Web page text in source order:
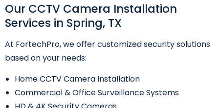
Our CCTV Camera Installation
Services in Spring, TX
At FortechPro, we offer customized security solutions
based on your needs:
Home CCTV Camera Installation
Commercial & Office Surveillance Systems